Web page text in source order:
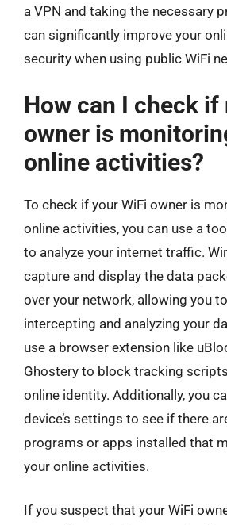
a VPN and taking the necessary
can significantly improve your
security when using public WiFi
How can I check if
owner is
online activities?
To check if your WiFi owner is
online activities, you can use a
to analyze your internet traffic.
capture and display the data
over your network, allowing you
intercepting and analyzing your
use a browser extension like
Ghostery to block tracking
online identity. Additionally, you
device’s settings to see if there
programs or apps installed that
your online activities.
If you suspect that your WiFi